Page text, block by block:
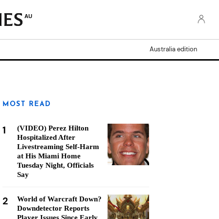
AU
Australia edition
MOST READ
1
(VIDEO) Perez Hilton
Hospitalized After
Livestreaming Self-Harm
at His Miami Home
Tuesday Night, Officials
Say
2
World of Warcraft Down?
Downdetector Reports